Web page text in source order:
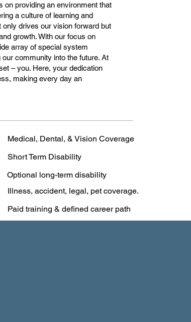
on providing an environment that
a culture of learning and
drives our vision forward but
growth. With our focus on
array of special system
community into the future. At
– you. Here, your dedication
making every day an
Medical, Dental, & Vision Coverage
Short Term Disability
Optional long-term disability
Illness, accident, legal, pet coverage.
Paid training & defined career path